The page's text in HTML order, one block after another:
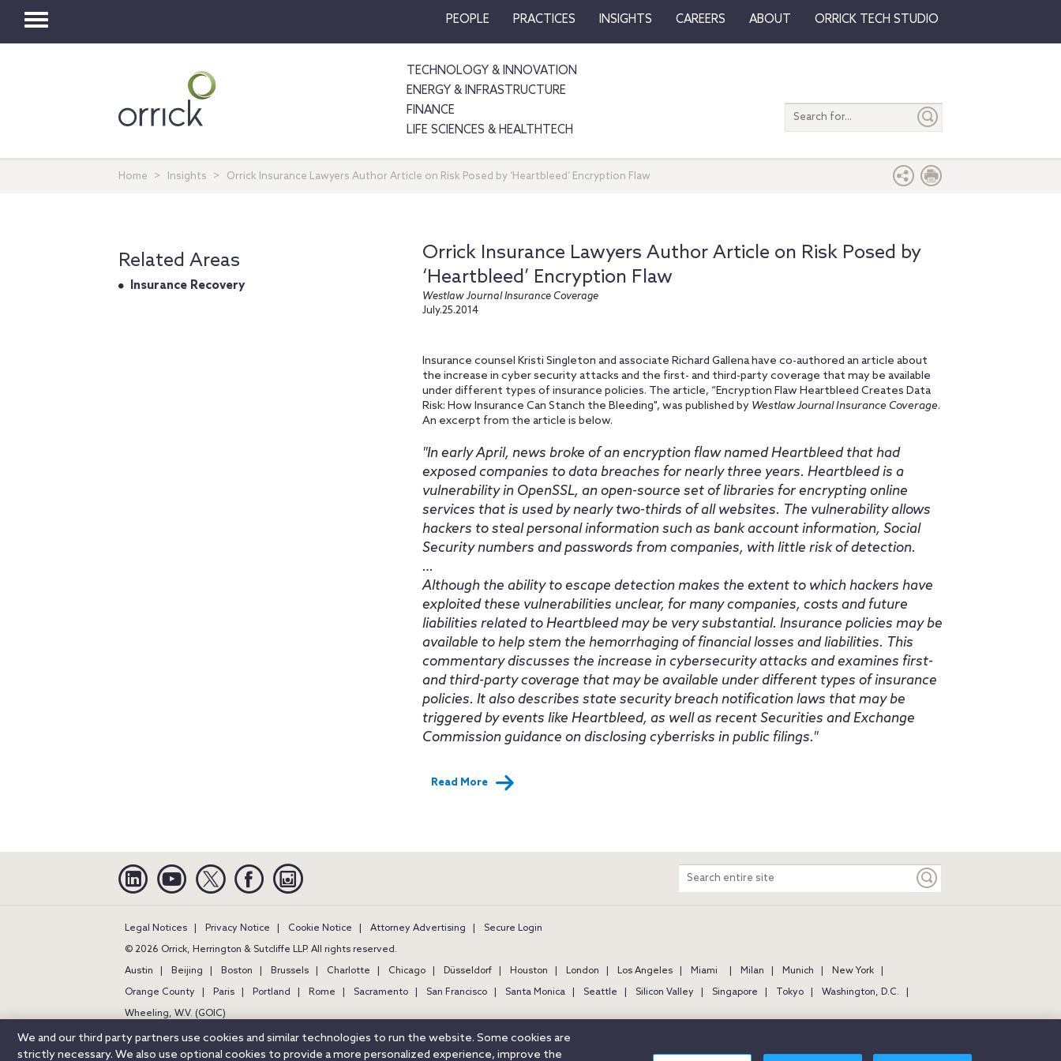
Toggle
PEOPLE PRACTICES INSIGHTS CAREERS ABOUT ORRICK TECH STUDIO
TECHNOLOGY & INNOVATION
ENERGY & INFRASTRUCTURE
FINANCE
LIFE SCIENCES & HEALTHTECH
Search
entire
Home Insights Orrick Insurance Lawyers Author Article on Risk Posed by ‘Heartbleed’ Encryption Flaw
Orrick Insurance Lawyers Author Article on Risk Posed by
‘Heartbleed’ Encryption Flaw
Westlaw Journal Insurance Coverage
July.25.2014
Insurance counsel Kristi Singleton and associate Richard Gallena have co-authored an article about
the increase in cyber security attacks and the first- and third-party coverage that may be available
under different types of insurance policies. The article, “Encryption Flaw Heartbleed Creates Data
Risk: How Insurance Can Stanch the Bleeding", was published by Westlaw Journal Insurance Coverage.
An excerpt from the article is below.
In early April, news broke of an encryption flaw named Heartbleed that had
exposed companies to data breaches for nearly three years. Heartbleed is a
vulnerability in OpenSSL, an open-source set of libraries for encrypting online
services that is used by nearly two-thirds of all websites. The vulnerability allows
hackers to steal personal information such as bank account information, Social
Security numbers and passwords from companies, with little risk of detection.
…
Although the ability to escape detection makes the extent to which hackers have
exploited these vulnerabilities unclear, for many companies, costs and future
liabilities related to Heartbleed may be very substantial. Insurance policies may be
available to help stem the hemorrhaging of financial losses and liabilities. This
commentary discusses the increase in cybersecurity attacks and examines first-
and third-party coverage that may be available under different types of insurance
policies. It also describes state security breach notification laws that may be
triggered by events like Heartbleed, as well as recent Securities and Exchange
Commission guidance on disclosing cyberrisks in public filings.
Read More
Related Areas
Insurance Recovery
Linkedin YouTube Twitter Facebook
Search
entire
Legal Notices Privacy Notice Cookie Notice Attorney Advertising
Secure Login
© 2026 Orrick, Herrington & Sutcliffe LLP. All rights reserved.
Austin
Beijing Boston Brussels Charlotte Chicago Düsseldorf Houston London Los Angeles Miami Milan Munich
New York
Orange County
Paris Portland Rome Sacramento San Francisco Santa Monica Seattle Silicon Valley Singapore Tokyo
Washington, D.C.
Wheeling, W.V. (GOIC)
We and our third party partners use cookies and similar technologies to run the website. Some cookies are
strictly necessary. We also use optional cookies to provide a more personalized experience, improve the